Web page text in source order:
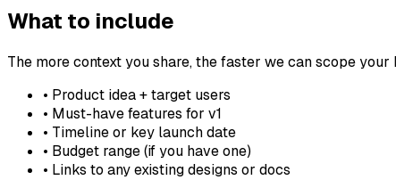
What to include
The more context you share, the faster we can scope your
• Product idea + target users
• Must-have features for v1
• Timeline or key launch date
• Budget range (if you have one)
• Links to any existing designs or docs